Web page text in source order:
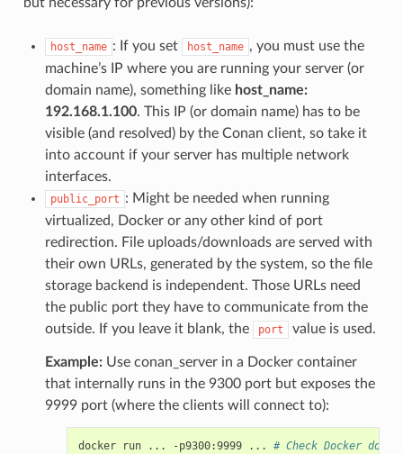
host_name : If you set host_name , you must use the
machine’s IP where you are running your server (or
domain name), something like host_name:
192.168.1.100. This IP (or domain name) has to be
visible (and resolved) by the Conan client, so take it
into account if your server has multiple network
interfaces.
public_port : Might be needed when running
virtualized, Docker or any other kind of port
redirection. File uploads/downloads are served with
their own URLs, generated by the system, so the file
storage backend is independent. Those URLs need
the public port they have to communicate from the
outside. If you leave it blank, the
port value is used.
Example:Use conan_server in a Docker container
that internally runs in the 9300 port but exposes the
9999 port (where the clients will connect to):
docker run ... -p9300:9999 ... # Check Docker